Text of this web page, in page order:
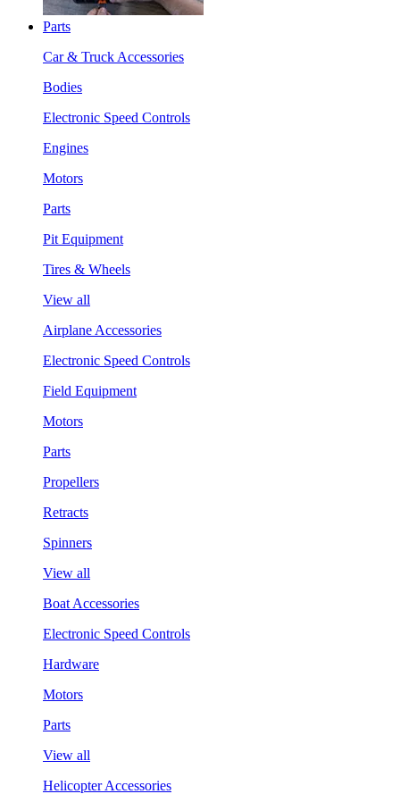
Parts
Car & Truck Accessories
Bodies
Electronic Speed Controls
Engines
Motors
Parts
Pit Equipment
Tires & Wheels
View all
Airplane Accessories
Electronic Speed Controls
Field Equipment
Motors
Parts
Propellers
Retracts
Spinners
View all
Boat Accessories
Electronic Speed Controls
Hardware
Motors
Parts
View all
Helicopter Accessories